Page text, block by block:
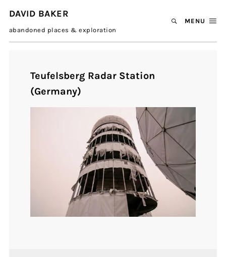
DAVID BAKER
abandoned places & exploration
MENU
Teufelsberg Radar Station
(Germany)